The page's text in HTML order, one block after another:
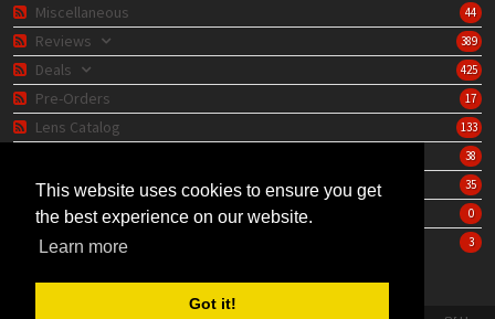
This website uses cookies to ensure you get
the best experience on our website.
Learn more
Got it!
44
Miscellaneous
389
Reviews
425
Deals
17
Pre-Orders
133
Lens Catalog
38
35
Editorials
0
Store
3
Learning Center